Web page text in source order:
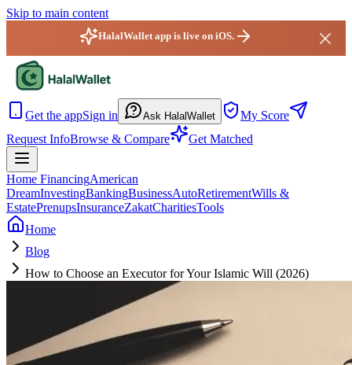
Skip to main content
HalalWallet app is live on iOS.
Get the appSign in Ask HalalWallet
My Score
Request InfoBrowse & Compare Get Matched
Home FinancingAmerican
DreamInvestingBankingBusinessAutoRetirementWills &
EstatePrenupsInsuranceZakatCharitiesTools
Home
Blog
How to Choose an Executor for Your Islamic Will (2026)